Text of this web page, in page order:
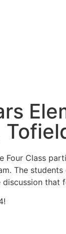
Four Class
The
that